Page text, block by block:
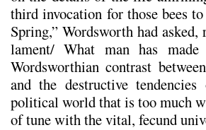
third invocation for those bees
Spring,” Wordsworth had
lament/ What man has
Wordsworthian contrast
and the destructive
political world that is too much
of tune with the vital, fecund